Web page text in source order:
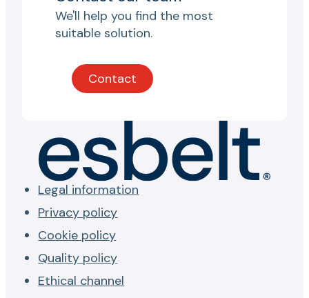
We'll help you find the most
suitable solution.
Contact
Legal information
Privacy policy
Cookie policy
Quality policy
Ethical channel